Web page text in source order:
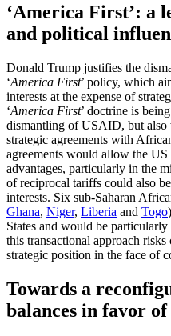
‘America First’: a
and political
Donald Trump justifies the
‘America First’ policy, which
interests at the expense of
‘America First’ doctrine is
dismantling of USAID, but also
strategic agreements with
agreements would allow the
advantages, particularly in the
of reciprocal tariffs could also
interests. Six sub-Saharan
Ghana, Niger, Liberia and Togo
States and would be
this transactional approach
strategic position in the face of
Towards a
balances in favor